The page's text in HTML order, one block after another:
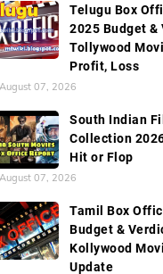
Telugu Box
2025 Budget
Tollywood
Profit, Loss
August 07, 2026
South Indian
Collection
Hit or Flop
August 07, 2026
Tamil Box
Budget &
Kollywood
Update